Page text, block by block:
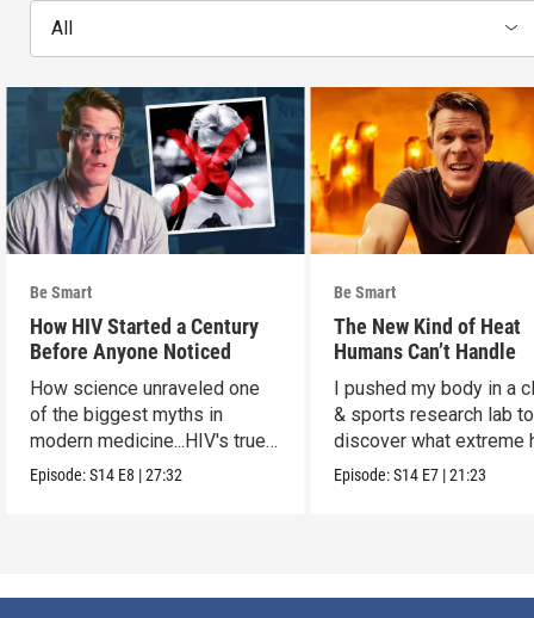
All
Be Smart
How HIV Started a Century
Before Anyone Noticed
How science unraveled one
of the biggest myths in
modern medicine...HIV's true
origins.
Episode:S14 E8 |27:32
Be Smart
The New Kind of Heat
Humans Can’t Handle
I pushed my body in a
& sports research lab to
discover what extreme
really does to us.
Episode:S14 E7 |21:23